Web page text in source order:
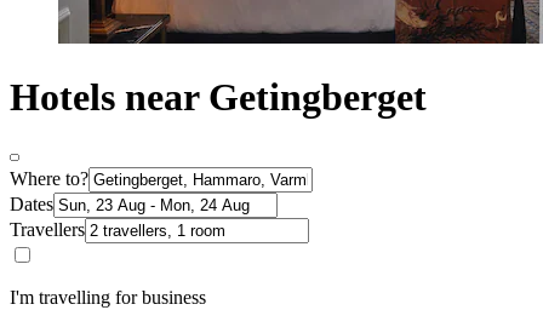
Hotels near Getingberget
Where to?
Dates
Travellers
I'm travelling for business